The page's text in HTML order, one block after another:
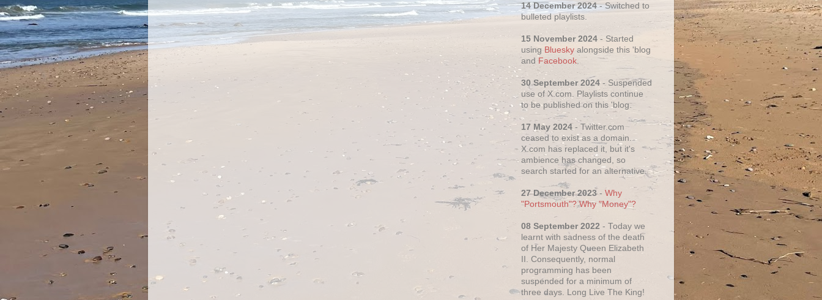
14 December 2024- Switched to
bulleted playlists.
15 November 2024 - Started
using Bluesky alongside this 'blog
and Facebook.
30 September 2024- Suspended
use of X.com. Playlists continue
to be published on this 'blog.
17 May 2024 - Twitter.com
ceased to exist as a domain.
X.com has replaced it, but it's
ambience has changed, so
search started for an alternative.
27 December 2023- Why
"Portsmouth"? Why "Money"?
08 September 2022 - Today we
learnt with sadness of the death
of Her Majesty Queen Elizabeth
II. Consequently, normal
programming has been
suspended for a minimum of
three days. Long Live The King!